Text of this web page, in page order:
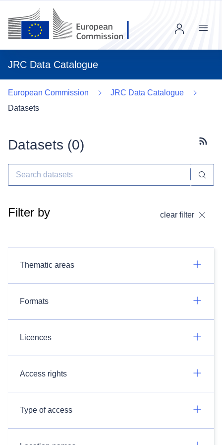
JRC Data Catalogue
Menu
European Commission
JRC Data Catalogue
Datasets
Datasets (0)
Filter by clear filter
Thematic areas
Formats
Licences
Access rights
Type of access